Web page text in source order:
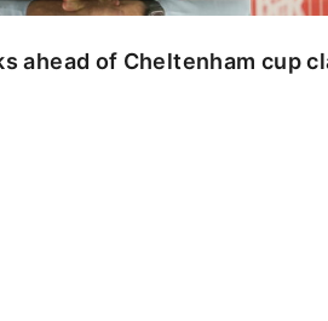
ahead of Cheltenham cup